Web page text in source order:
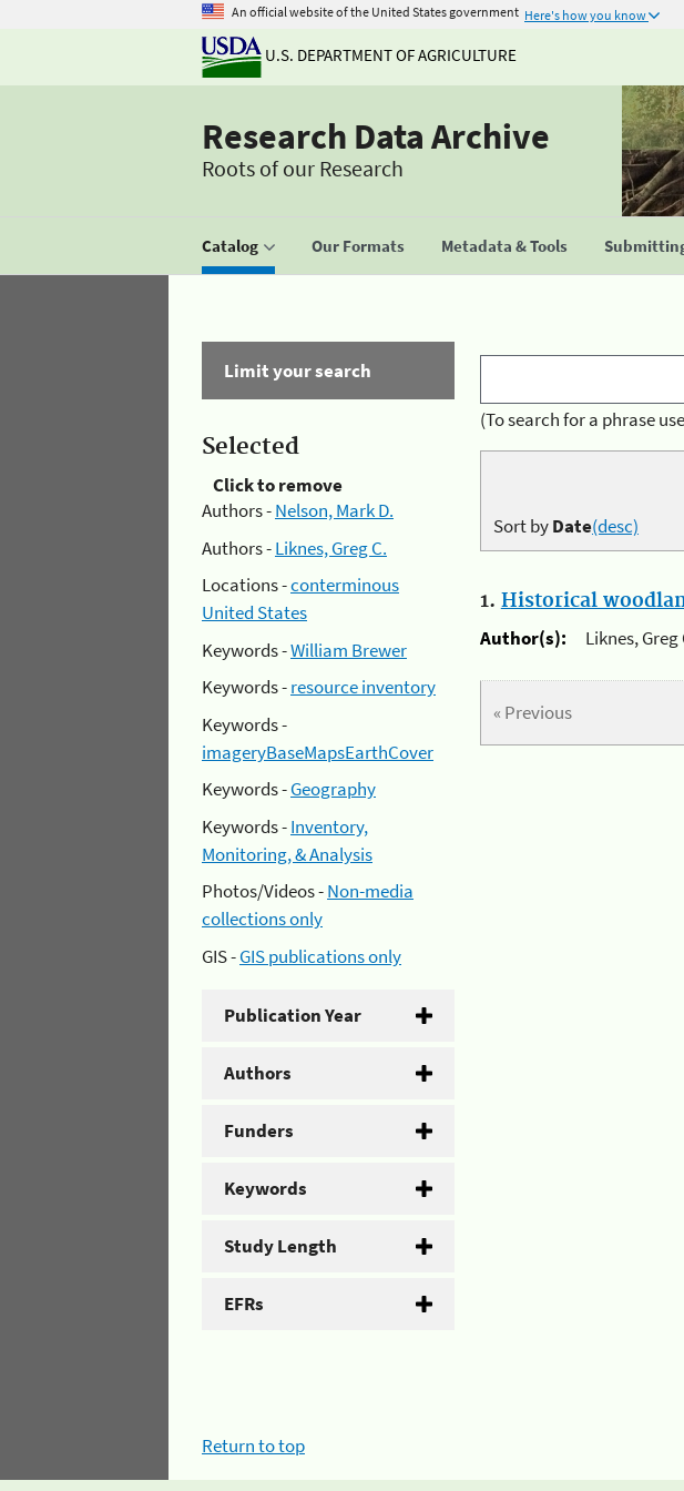
An official website of the United States government Here's how you know
U.S. DEPARTMENT OF AGRICULTURE
Research Data Archive
Roots of our Research
Catalog Our Formats Metadata & Tools
Limit your search
Selected
Click to remove
Authors -Nelson, Mark D.
Authors -Liknes, Greg C.
Locations -conterminous
United States
Keywords -William Brewer
Keywords -resource inventory
Keywords -
imageryBaseMapsEarthCover
Keywords -Geography
Keywords -Inventory,
Monitoring, & Analysis
Photos/Videos -Non-media
collections only
GIS -GIS publications only
Publication Year
Authors
Funders
Keywords
Study Length
EFRs
(To search for a phrase
Sort byDate(desc)
1. Historical
Author(s):
Liknes,
« Previous
Return to top